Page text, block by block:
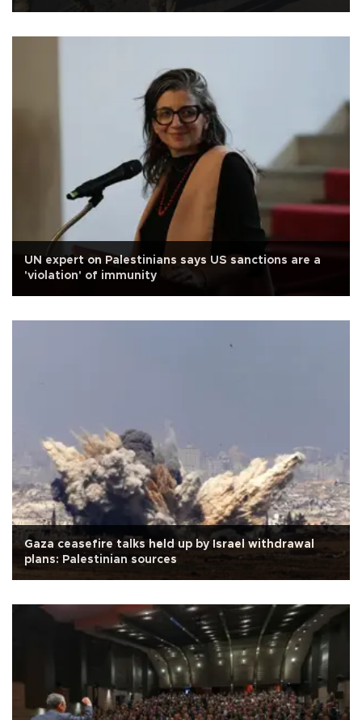
UN expert on Palestinians says US sanctions are a
'violation' of immunity
Gaza ceasefire talks held up by Israel withdrawal
plans: Palestinian sources